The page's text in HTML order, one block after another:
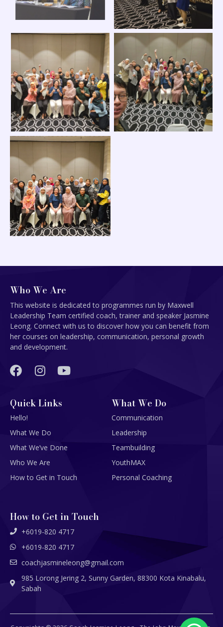
Who We Are
This website is dedicated to programmes run by Maxwell
Leadership Team certified coach, trainer and speaker Jasmine
Leong. Connect with us to discover how you can benefit from
her courses on leadership, communication, personal growth
and development.
Quick Links
Hello!
What We Do
What We’ve Done
Who We Are
How to Get in Touch
What We Do
Communication
Leadership
Teambuilding
YouthMAX
Personal Coaching
How to Get in Touch
+6019-820 4717
+6019-820 4717
coachjasmineleong@gmail.com
985 Lorong Jering 2, Sunny Garden, 88300 Kota Kinabalu,
Sabah